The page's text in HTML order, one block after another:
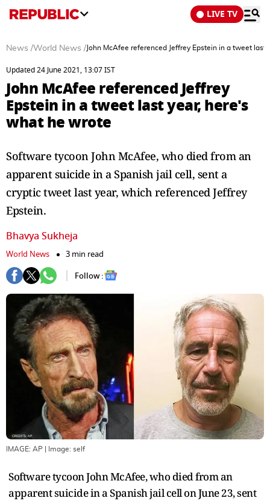
LIVE TV
News /World News / John McAfee referenced Jeffrey Epstein in a tweet
Updated 24 June 2021, 13:07 IST
John McAfee referenced Jeffrey
Epstein in a tweet last year, here's
what he wrote
Software tycoon John McAfee, who died from an
apparent suicide in a Spanish jail cell, sent a
cryptic tweet last year, which referenced Jeffrey
Epstein.
Bhavya Sukheja
World News
3 min read
Follow :
IMAGE: AP | Image: self
Software tycoon John McAfee, who died from an
apparent suicide in a Spanish jail cell on June 23, sent